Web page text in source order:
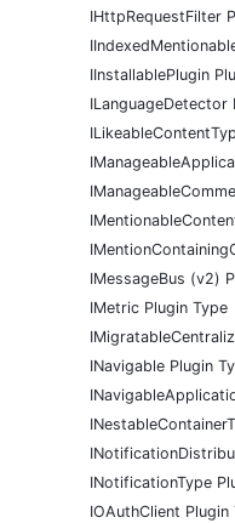
IHttpRequestFilter
IInstallablePlugin
ILanguageDetector
IMessageBus (v2)
IMetric Plugin Type
INavigable Plugin
INotificationType
IOAuthClient Plugin